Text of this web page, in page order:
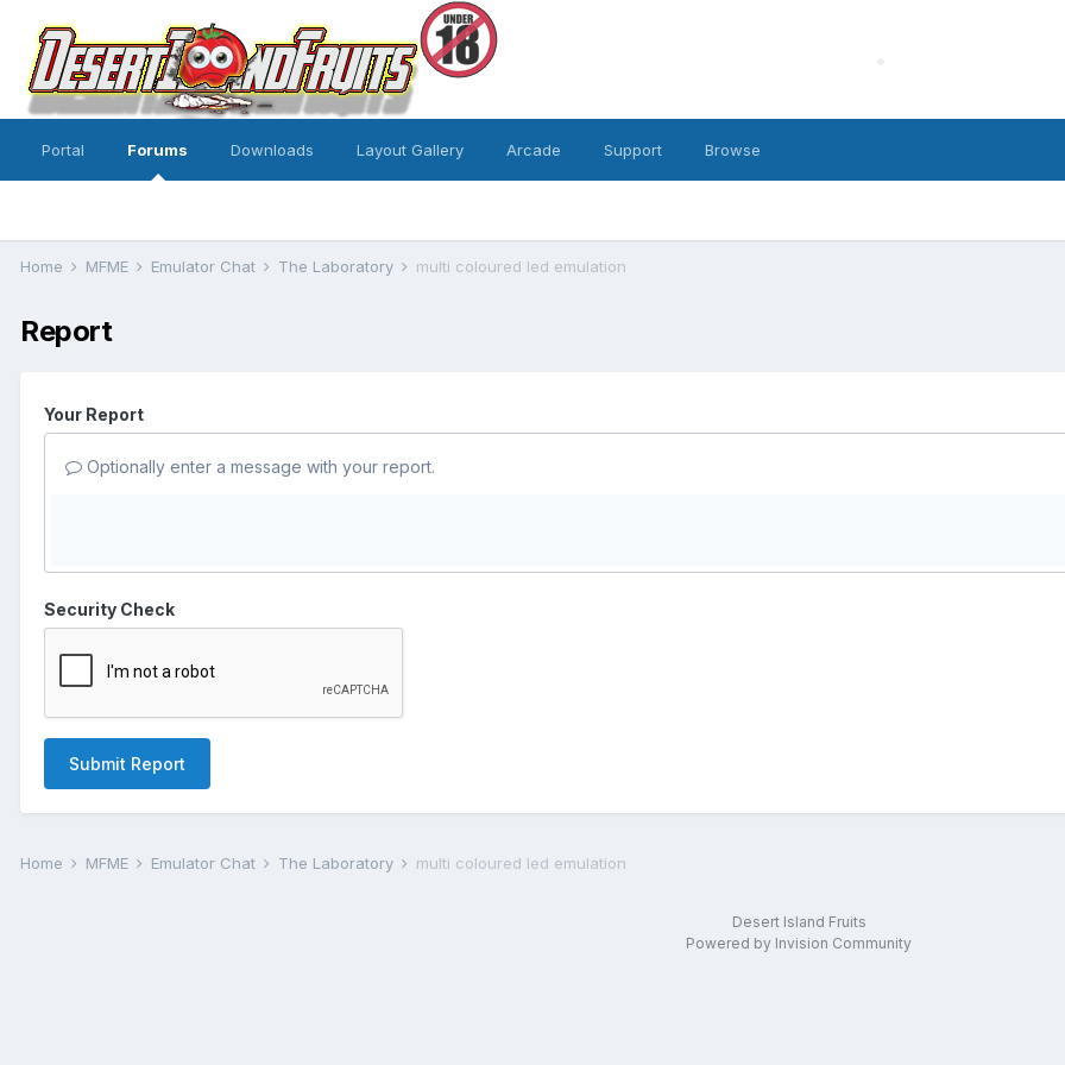
Portal Forums Downloads Layout Gallery Arcade Support Browse
Home MFME Emulator Chat The Laboratory multi coloured led emulation
Report
Your Report
Optionally enter a message with your report.
Security Check
Submit Report
Home MFME Emulator Chat The Laboratory multi coloured led emulation
Desert Island Fruits
Powered by Invision Community